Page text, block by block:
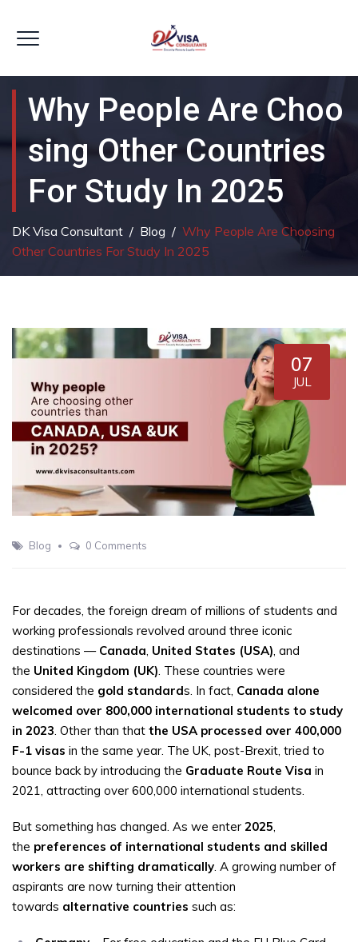
Why People Are Choo
Sing Other Countries
For Study In 2025
DK Visa Consultant / Blog / Why People Are Choosing
Other Countries For Study In 2025
07
JUL
Blog 0 Comments
For decades, the foreign dream of millions of students and
working professionals revolved around three iconic
destinations — Canada, United States (USA), and
the United Kingdom (UK). These countries were
considered the gold standards. In fact, Canada alone
welcomed over 800,000 international students to study
in 2023. Other than that the USA processed over 400,000
F-1 visas in the same year. The UK, post-Brexit, tried to
bounce back by introducing the Graduate Route Visa in
2021, attracting over 600,000 international students.
But something has changed. As we enter 2025,
the preferences of international students and skilled
workers are shifting dramatically. A growing number of
aspirants are now turning their attention
towards alternative countries such as: